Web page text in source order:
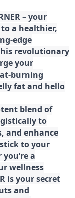
– your
a healthier,
edge
revolutionary
your
burning
fat and hello
blend of
to
and enhance
to your
a
wellness
is your secret
and